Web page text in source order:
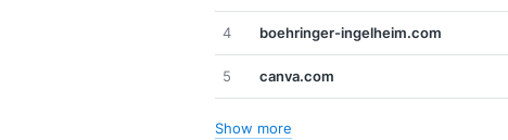
4 boehringer-ingelheim.com
5 canva.com
Show more